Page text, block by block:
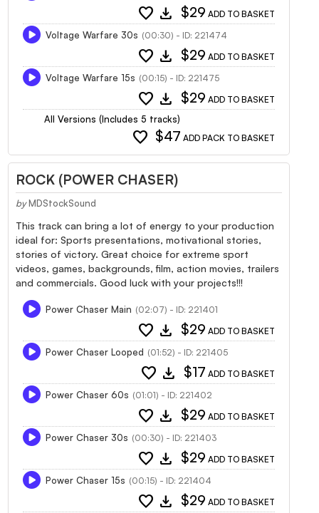
favorite download $29 ADD TO BASKET
Voltage Warfare 30s (00:30) - ID: 221474
favorite download $29 ADD TO BASKET
Voltage Warfare 15s (00:15) - ID: 221475
favorite download $29 ADD TO BASKET
All Versions (Includes 5 tracks)
favorite $47 ADD PACK TO BASKET
ROCK (POWER CHASER)
by MDStockSound
This track can bring a lot of energy to your production
ideal for: Sports presentations, motivational stories,
stories of victory. Great choice for extreme sport
videos, games, backgrounds, film, action movies, trailers
and commercials. Good luck with your projects!!!
Power Chaser Main (02:07) - ID: 221401
favorite download $29 ADD TO BASKET
Power Chaser Looped (01:52) - ID: 221405
favorite download $17 ADD TO BASKET
Power Chaser 60s (01:01) - ID: 221402
favorite download $29 ADD TO BASKET
Power Chaser 30s (00:30) - ID: 221403
favorite download $29 ADD TO BASKET
Power Chaser 15s (00:15) - ID: 221404
favorite download $29 ADD TO BASKET